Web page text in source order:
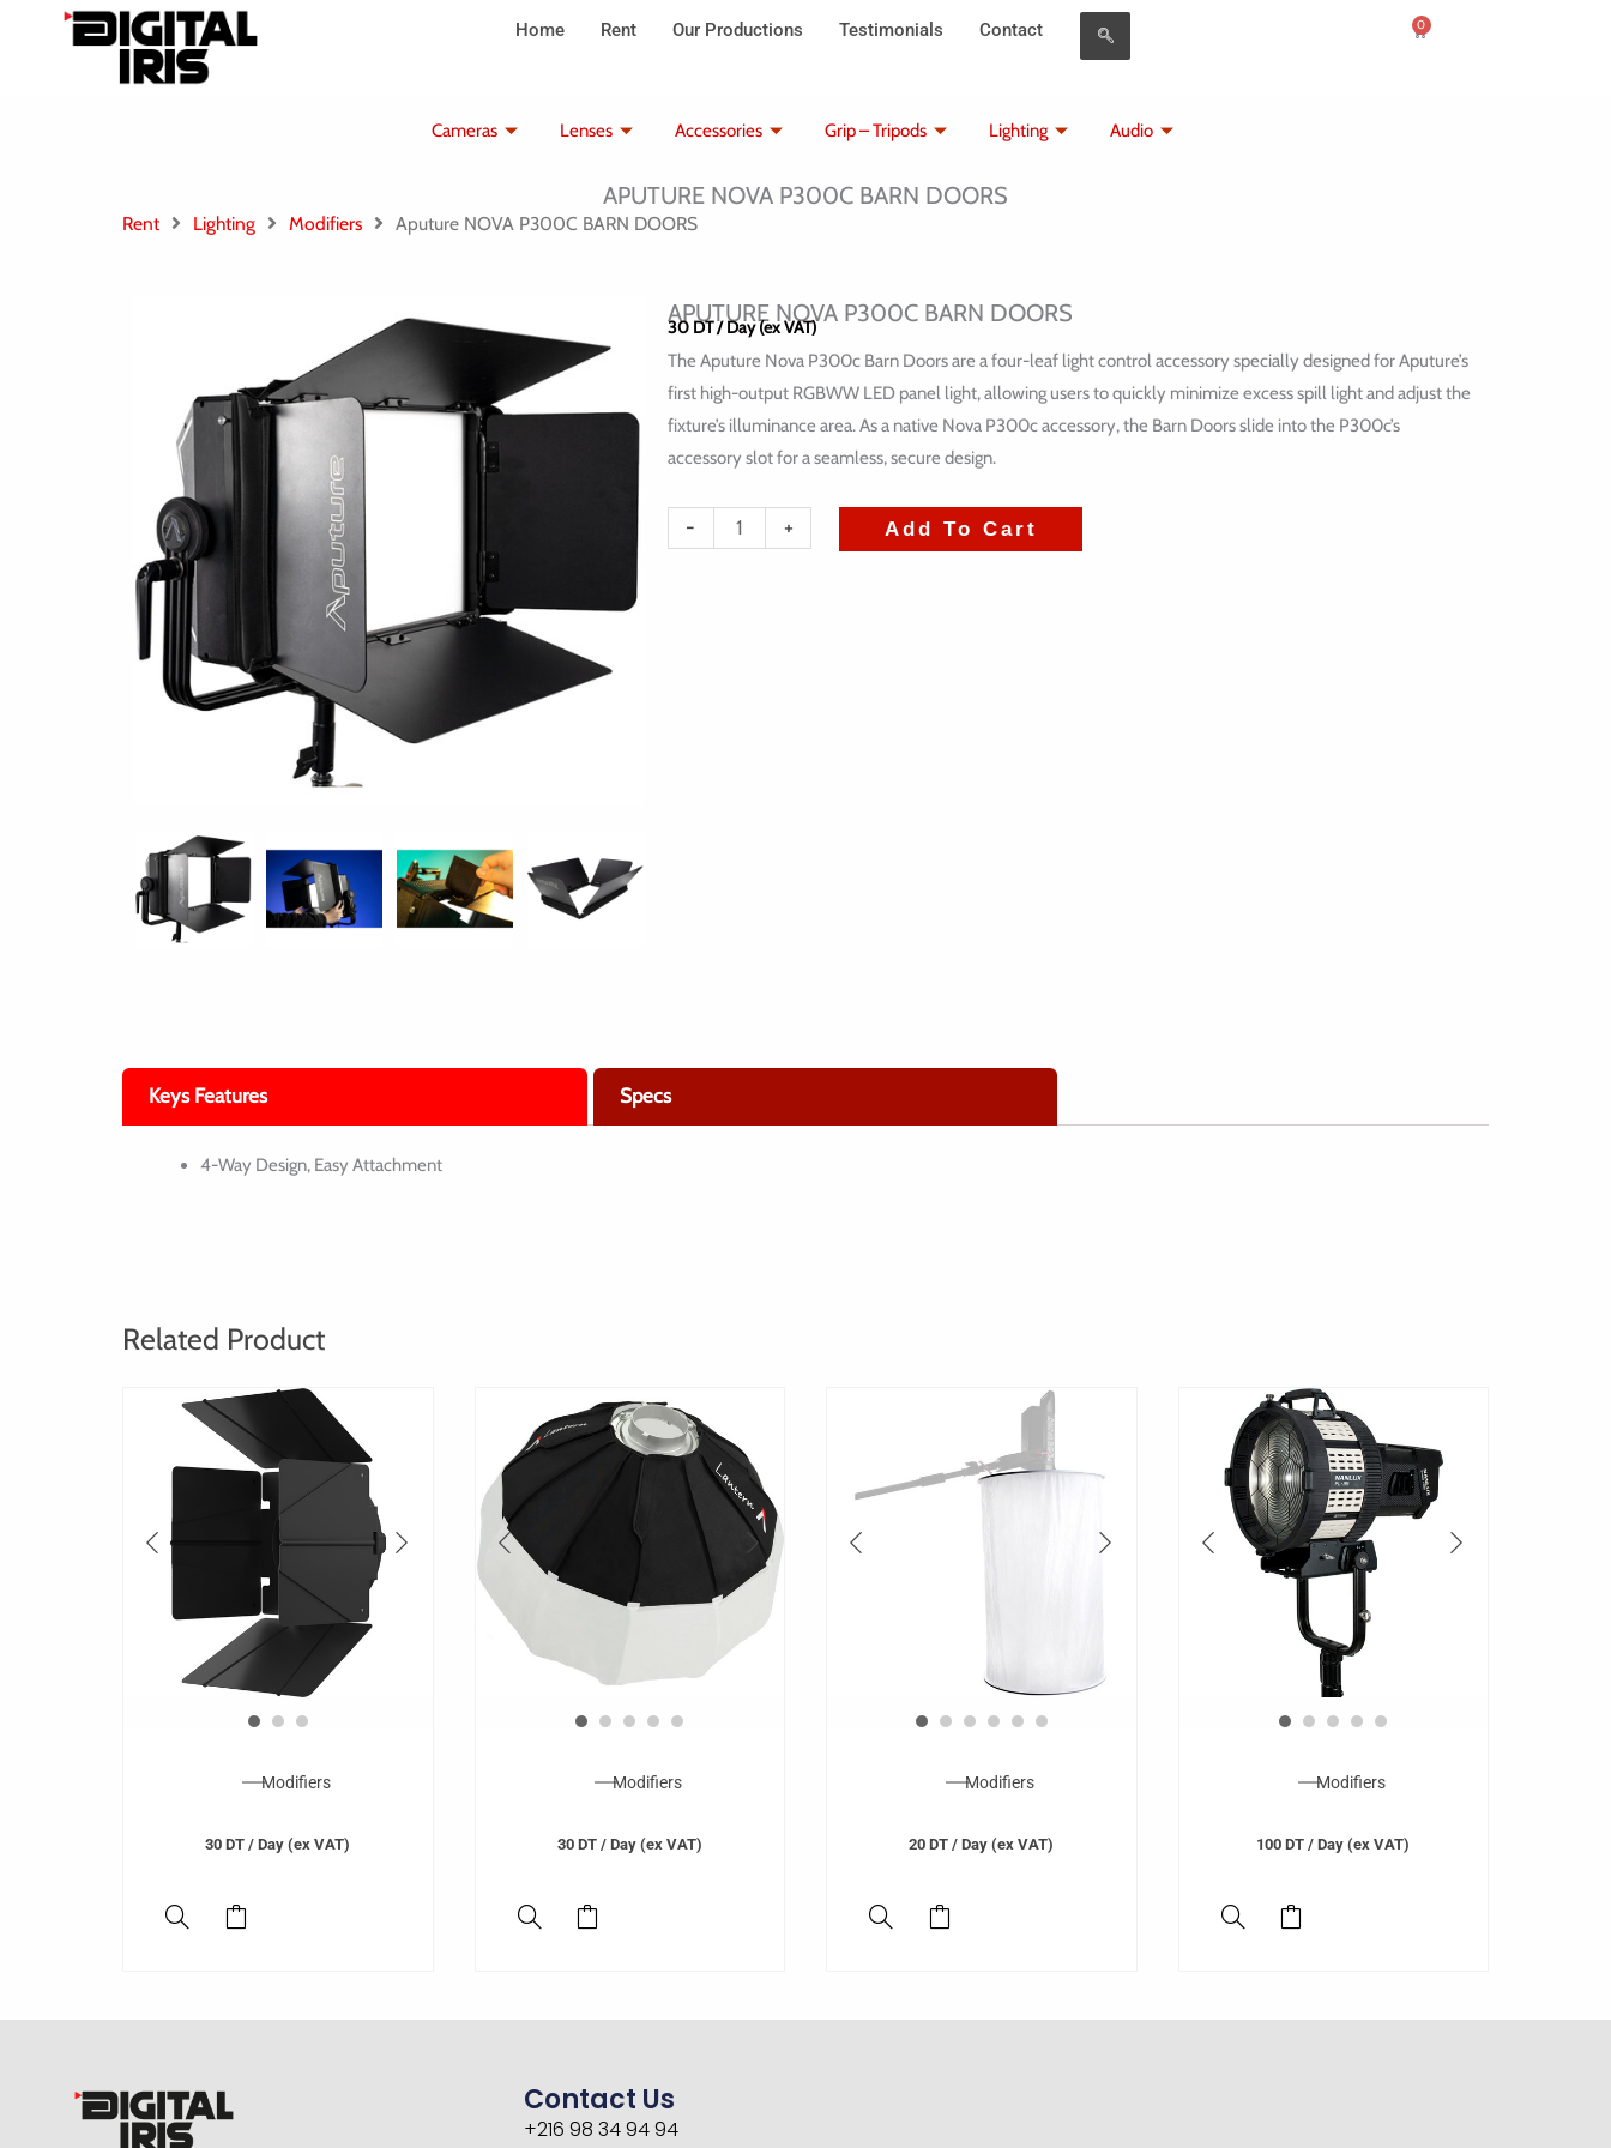
Home Rent Our Productions Testimonials Contact 0
Cart
Cameras Lenses Accessories Grip – Tripods Lighting Audio
APUTURE NOVA P300C BARN DOORS
Rent Lighting Modifiers Aputure NOVA P300C BARN DOORS
APUTURE NOVA P300C BARN DOORS
30 DT/ Day (ex VAT)
The Aputure Nova P300c Barn Doors are a four-leaf light control accessory specially designed for Aputure’s
first high-output RGBWW LED panel light, allowing users to quickly minimize excess spill light and adjust the
fixture’s illuminance area. As a native Nova P300c accessory, the Barn Doors slide into the P300c’s
accessory slot for a seamless, secure design.
-
quantité
+ Add To Cart
Keys Features Specs
4-Way Design, Easy Attachment
Related Product
Modifiers
30DT / Day (ex VAT)
Modifiers
30 DT / Day (ex VAT)
Modifiers
20DT / Day (ex VAT)
Modifiers
100DT / Day (ex VAT)
Contact Us
+216 98 34 94 94